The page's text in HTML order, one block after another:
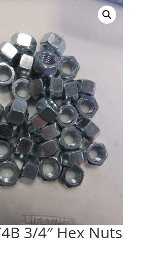
3/4″ Hex Nuts